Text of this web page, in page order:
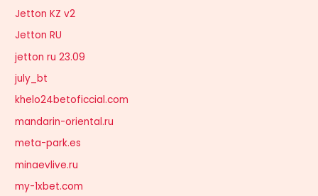
Jetton KZ v2
Jetton RU
jetton ru 23.09
july_bt
khelo24betoficcial.com
mandarin-oriental.ru
meta-park.es
minaevlive.ru
my-1xbet.com